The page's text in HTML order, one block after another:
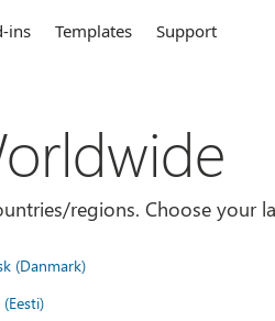
ins Templates Support
regions. Choose your
(Danmark)
(Eesti)